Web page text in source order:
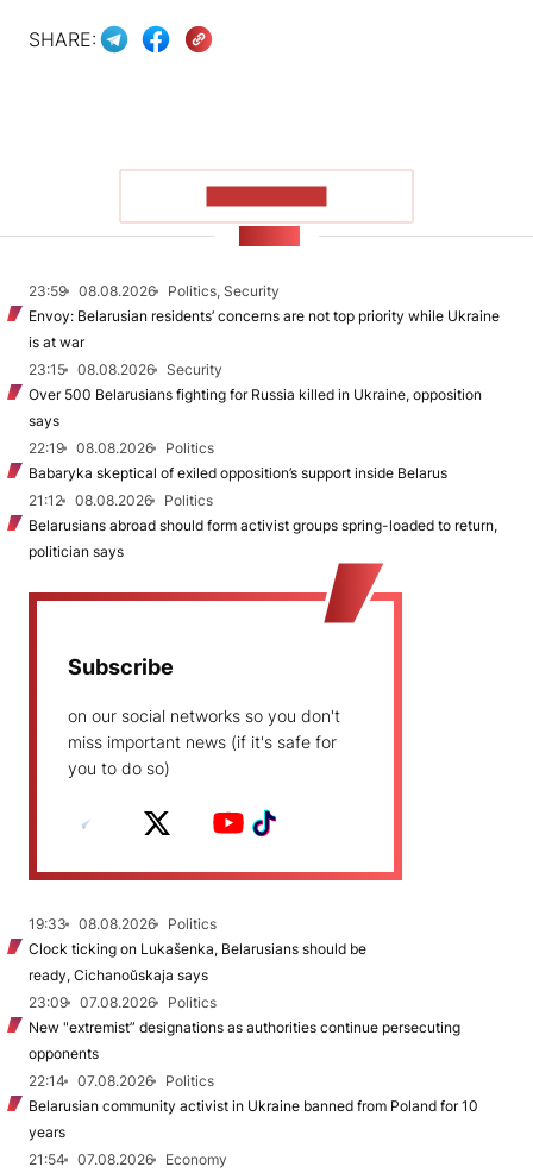
SHARE:
23:59 08.08.2026
Politics, Security
Envoy: Belarusian residents’ concerns are not top priority while Ukraine
is at war
23:15
08.08.2026
Security
Over 500 Belarusians fighting for Russia killed in Ukraine, opposition
says
22:19
08.08.2026
Politics
Babaryka skeptical of exiled opposition’s support inside Belarus
21:12
08.08.2026
Politics
Belarusians abroad should form activist groups spring-loaded to return,
politician says
Subscribe
on our social networks so you don't
miss important news (if it's safe for
you to do so)
19:33 08.08.2026
Politics
Clock ticking on Lukašenka, Belarusians should be
ready, Cichanoŭskaja says
23:09
07.08.2026
Politics
New "extremist” designations as authorities continue persecuting
opponents
22:14
07.08.2026
Politics
Belarusian community activist in Ukraine banned from Poland for 10
years
21:54
07.08.2026
Economy